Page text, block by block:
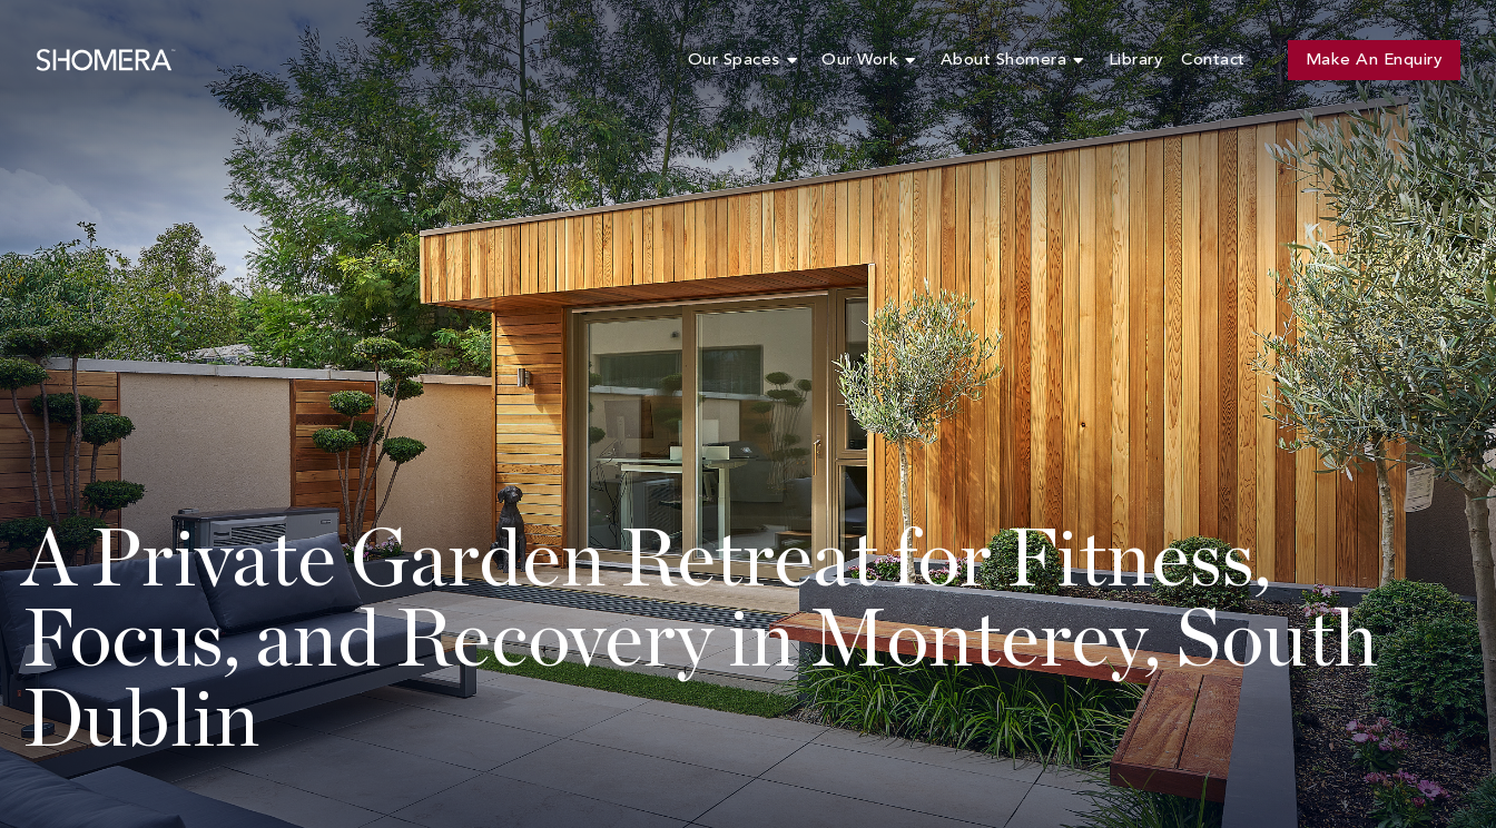
Our Spaces Our Work About Shomera Library Contact Make An Enquiry
A Private Garden Retreat for Fitness,
Focus, and Recovery in Monterey, South
Dublin